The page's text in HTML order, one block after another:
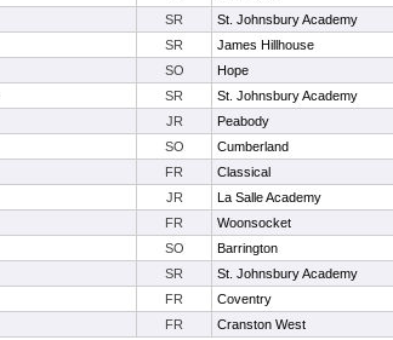
SR St. Johnsbury Academy
SR James Hillhouse
SO Hope
SR St. Johnsbury Academy
JR Peabody
SO Cumberland
FR Classical
JR La Salle Academy
FR Woonsocket
SO Barrington
SR St. Johnsbury Academy
FR Coventry
FR Cranston West